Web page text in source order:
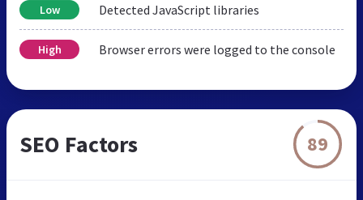
Low Detected JavaScript libraries
High Browser errors were logged to the console
SEO Factors 89